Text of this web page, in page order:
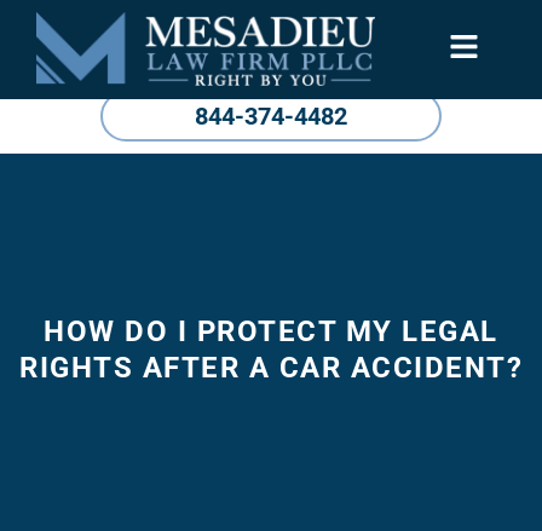
844-374-4482
HOW DO I PROTECT MY LEGAL
RIGHTS AFTER A CAR ACCIDENT?